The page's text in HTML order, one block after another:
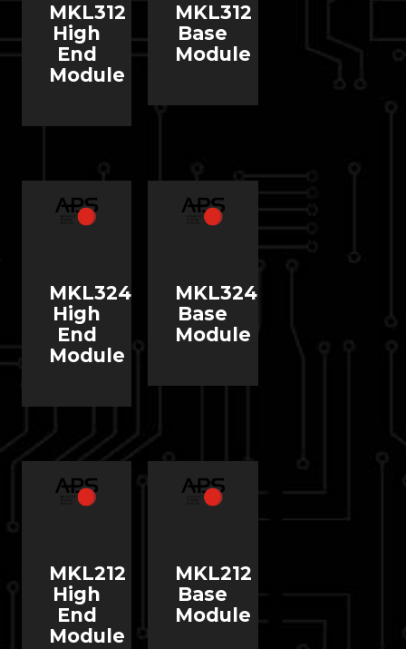
MKL312
High
End
Module
MKL312
Base
Module
MKL324
High
End
Module
MKL324
Base
Module
MKL212
High
End
Module
MKL212
Base
Module